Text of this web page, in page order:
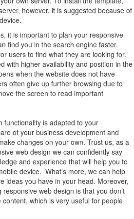
however, it is suggested because of
it is important to plan your responsive
find you in the search engine faster.
users to find what they are looking for.
with higher availability and position in the
when the website does not have
often give up further browsing due to
the screen to read important
functionality is adapted to your
of your business development and
changes on your own. Trust us, as a
web design we can confidently say
and experience that will help you to
device. What’s more, we can help
ideas you have in your head. Moreover,
web design is that you don’t
which is very useful for people